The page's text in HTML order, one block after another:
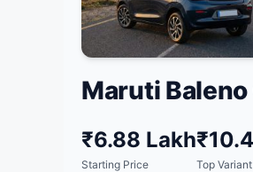
Maruti Baleno
₹6.88 Lakh
Starting Price Top Variant